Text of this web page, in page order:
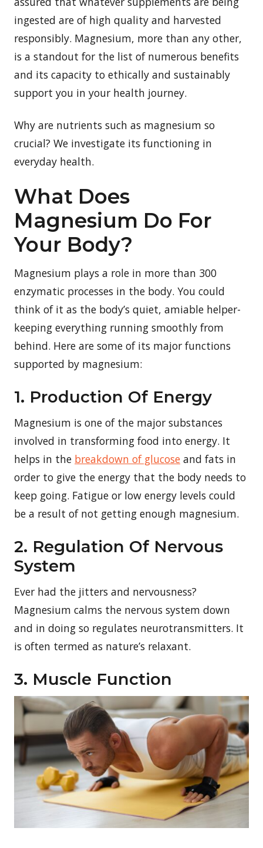
ingested are of high quality and harvested
responsibly. Magnesium, more than any other,
is a standout for the list of numerous benefits
and its capacity to ethically and sustainably
support you in your health journey.
Why are nutrients such as magnesium so
crucial? We investigate its functioning in
everyday health.
What Does
Magnesium Do For
Your Body?
Magnesium plays a role in more than 300
enzymatic processes in the body. You could
think of it as the body’s quiet, amiable helper-
keeping everything running smoothly from
behind. Here are some of its major functions
supported by magnesium:
1. Production Of Energy
Magnesium is one of the major substances
involved in transforming food into energy. It
helps in the breakdown of glucose and fats in
order to give the energy that the body needs to
keep going. Fatigue or low energy levels could
be a result of not getting enough magnesium.
2. Regulation Of Nervous
System
Ever had the jitters and nervousness?
Magnesium calms the nervous system down
and in doing so regulates neurotransmitters. It
is often termed as nature’s relaxant.
3. Muscle Function